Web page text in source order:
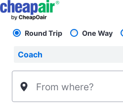
Skip
to
Pick your flight type
Round Trip One Way
Coach
From where?